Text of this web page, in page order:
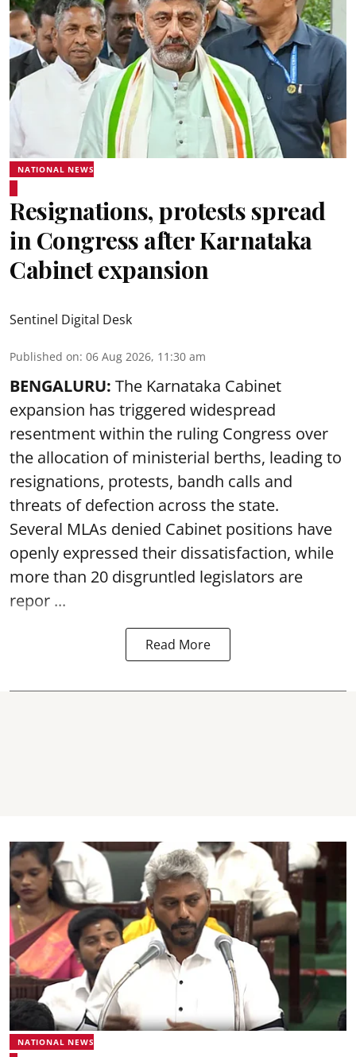
NATIONAL NEWS
Resignations, protests spread
in Congress after Karnataka
Cabinet expansion
Sentinel Digital Desk
Published on: 06 Aug 2026, 11:30 am
BENGALURU: The Karnataka Cabinet
expansion has triggered widespread
resentment within the ruling Congress over
the allocation of ministerial berths, leading to
resignations, protests, bandh calls and
threats of defection across the state.
Several MLAs denied Cabinet positions have
openly expressed their dissatisfaction, while
more than 20 disgruntled legislators are
repor ...
Read More
NATIONAL NEWS